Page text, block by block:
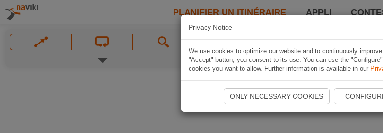
PLANIFIER UN ITINÉRAIRE APPLI
Privacy Notice
We use cookies to optimize our website and to continuously
"Accept" button, you consent to its use. You can use the
cookies you want to allow. Further information is available in our
ONLY NECESSARY COOKIES